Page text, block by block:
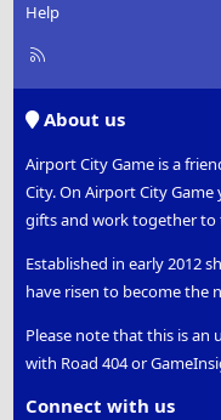
Help
R
About us
Airport City Game is a
City. On Airport City
gifts and work together to
Established in early 2012
have risen to become the
Please note that this is an
with Road 404 or
Connect with us